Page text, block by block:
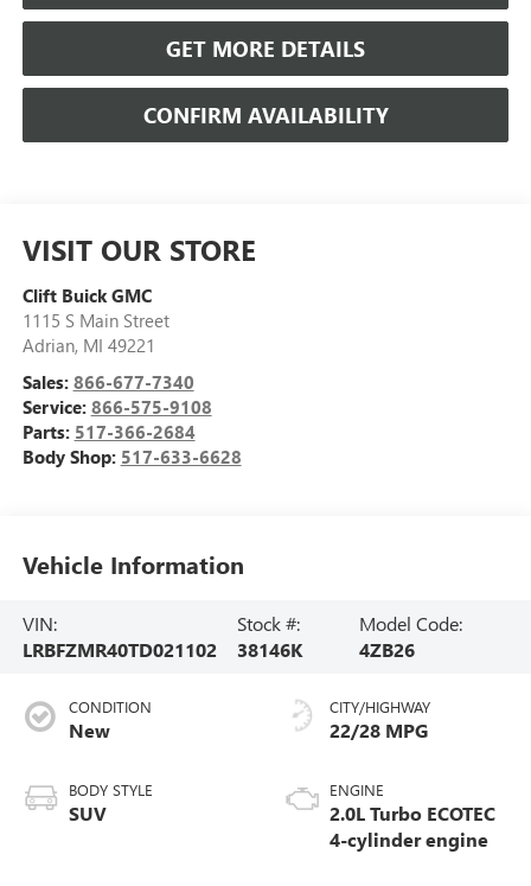
GET MORE DETAILS
CONFIRM AVAILABILITY
VISIT OUR STORE
Clift Buick GMC
1115 S Main Street
Adrian, MI 49221
Sales: 866-677-7340
Service: 866-575-9108
Parts: 517-366-2684
Body Shop: 517-633-6628
Vehicle Information
VIN:
LRBFZMR40TD021102
Stock #:
38146K
Model Code:
4ZB26
CONDITION
New
BODY STYLE
SUV
CITY/HIGHWAY
22/28 MPG
ENGINE
2.0L Turbo ECOTEC
4-cylinder engine